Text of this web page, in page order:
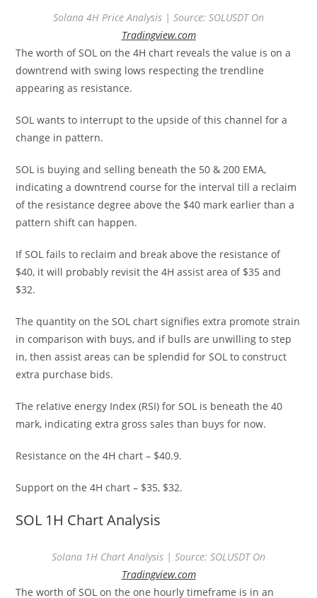
Solana 4H Price Analysis | Source: SOLUSDT On
Tradingview.com
The worth of SOL on the 4H chart reveals the value is on a
downtrend with swing lows respecting the trendline
appearing as resistance.
SOL wants to interrupt to the upside of this channel for a
change in pattern.
SOL is buying and selling beneath the 50 & 200 EMA,
indicating a downtrend course for the interval till a reclaim
of the resistance degree above the $40 mark earlier than a
pattern shift can happen.
If SOL fails to reclaim and break above the resistance of
$40, it will probably revisit the 4H assist area of $35 and
$32.
The quantity on the SOL chart signifies extra promote strain
in comparison with buys, and if bulls are unwilling to step
in, then assist areas can be splendid for SOL to construct
extra purchase bids.
The relative energy Index (RSI) for SOL is beneath the 40
mark, indicating extra gross sales than buys for now.
Resistance on the 4H chart – $40.9.
Support on the 4H chart – $35, $32.
SOL 1H Chart Analysis
Solana 1H Chart Analysis | Source: SOLUSDT On
Tradingview.com
The worth of SOL on the one hourly timeframe is in an